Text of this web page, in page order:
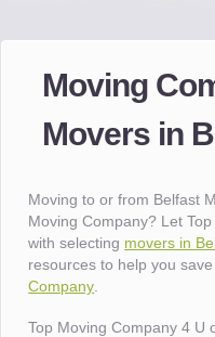
Moving
Movers in
Moving to or from Belfast
Moving Company? Let
with selecting movers in
resources to help you
Company
Top Moving Company 4 U